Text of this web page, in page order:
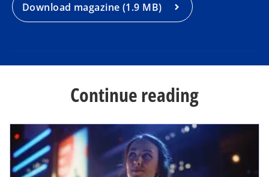
Download magazine (1.9 MB)
n
t
b
Continue reading